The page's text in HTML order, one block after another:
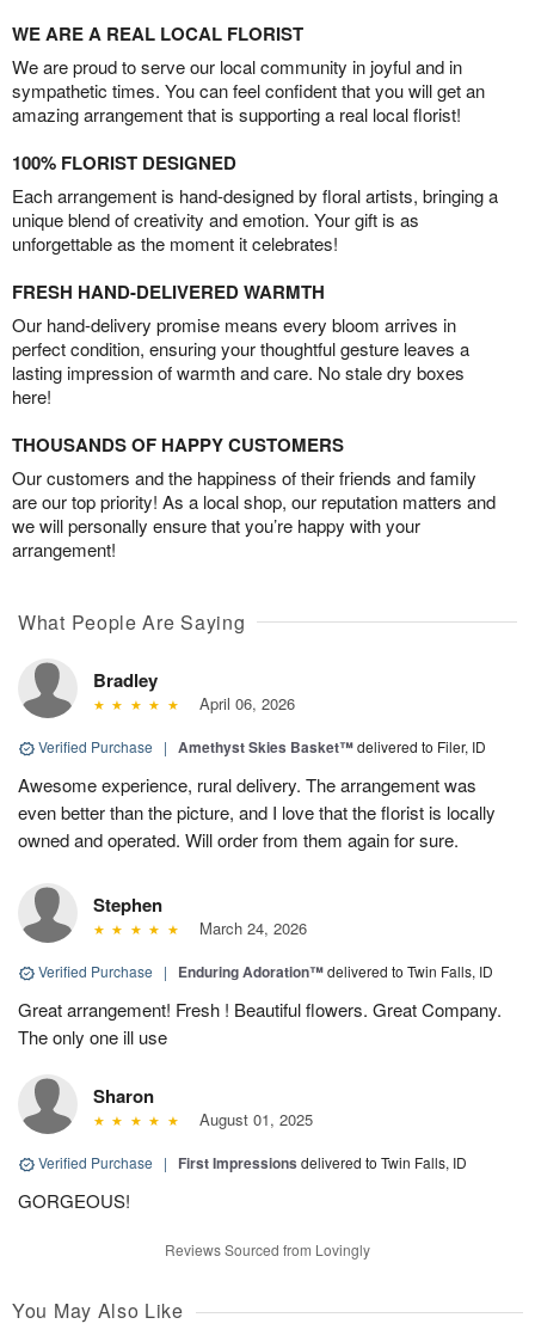
WE ARE A REAL LOCAL FLORIST
We are proud to serve our local community in joyful and in
sympathetic times. You can feel confident that you will get an
amazing arrangement that is supporting a real local florist!
100% FLORIST DESIGNED
Each arrangement is hand-designed by floral artists, bringing a
unique blend of creativity and emotion. Your gift is as
unforgettable as the moment it celebrates!
FRESH HAND-DELIVERED WARMTH
Our hand-delivery promise means every bloom arrives in
perfect condition, ensuring your thoughtful gesture leaves a
lasting impression of warmth and care. No stale dry boxes
here!
THOUSANDS OF HAPPY CUSTOMERS
Our customers and the happiness of their friends and family
are our top priority! As a local shop, our reputation matters and
we will personally ensure that you’re happy with your
arrangement!
What People Are Saying
Bradley
April 06, 2026
Verified Purchase | Amethyst Skies Basket™delivered to Filer, ID
Awesome experience, rural delivery. The arrangement was
even better than the picture, and I love that the florist is locally
owned and operated. Will order from them again for sure.
Stephen
March 24, 2026
Verified Purchase | Enduring Adoration™delivered to Twin Falls, ID
Great arrangement! Fresh ! Beautiful flowers. Great Company.
The only one ill use
Sharon
August 01, 2025
Verified Purchase | First Impressions delivered to Twin Falls, ID
GORGEOUS!
Reviews Sourced from Lovingly
You May Also Like